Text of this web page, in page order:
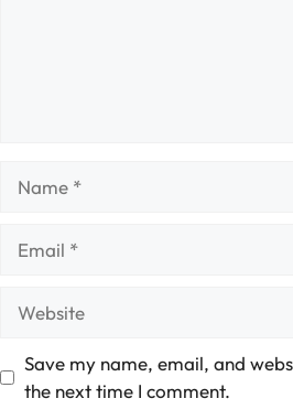
Save my name, email, and
the next time I comment.